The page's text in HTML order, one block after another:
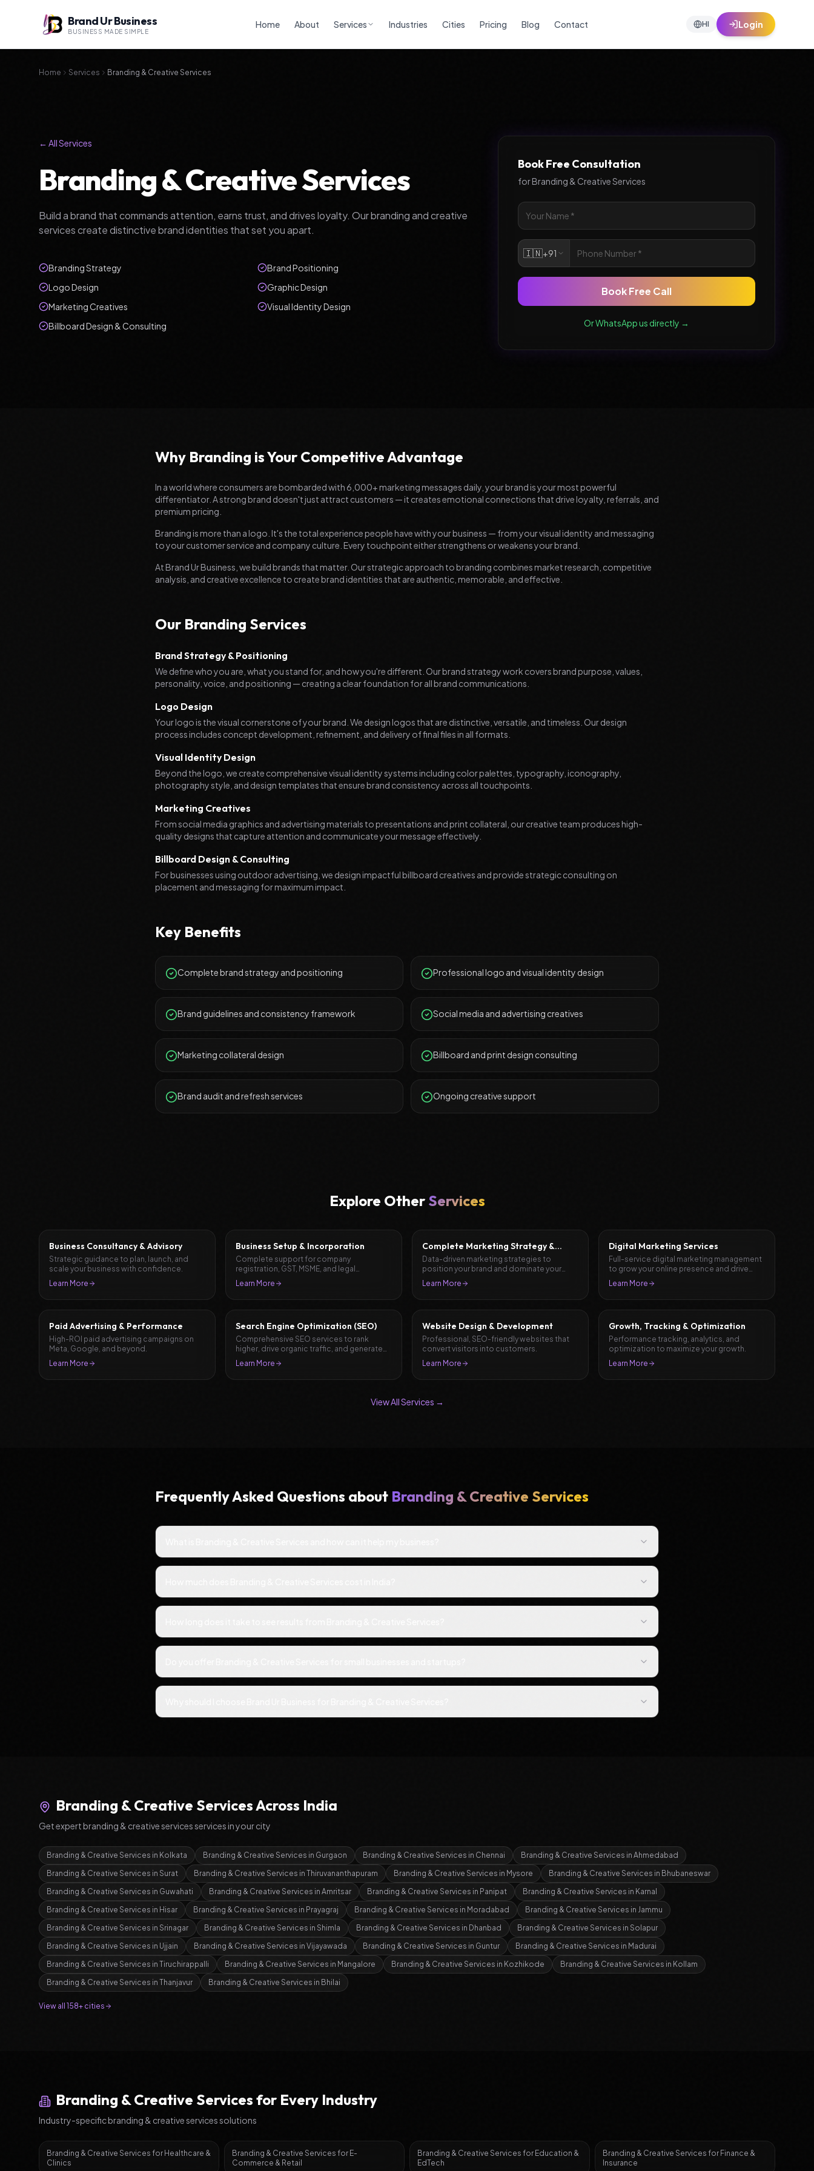
Brand Ur Business
BUSINESS MADE SIMPLE
Home About Services Industries Cities Pricing Blog Contact HI Login
Home Services Branding & Creative Services
← All Services
Branding & Creative Services
Build a brand that commands attention, earns trust, and drives loyalty. Our branding and creative
services create distinctive brand identities that set you apart.
Branding Strategy
Brand Positioning
Logo Design
Graphic Design
Marketing Creatives
Visual Identity Design
Billboard Design & Consulting
Book Free Consultation
forBranding & Creative Services
🇮🇳+91
Book Free Call
Or WhatsApp us directly →
Why Branding is Your Competitive Advantage
In a world where consumers are bombarded with 6,000+ marketing messages daily, your brand is your most powerful
differentiator. A strong brand doesn't just attract customers — it creates emotional connections that drive loyalty, referrals, and
premium pricing.
Branding is more than a logo. It's the total experience people have with your business — from your visual identity and messaging
to your customer service and company culture. Every touchpoint either strengthens or weakens your brand.
At Brand Ur Business, we build brands that matter. Our strategic approach to branding combines market research, competitive
analysis, and creative excellence to create brand identities that are authentic, memorable, and effective.
Our Branding Services
Brand Strategy & Positioning
We define who you are, what you stand for, and how you're different. Our brand strategy work covers brand purpose, values,
personality, voice, and positioning — creating a clear foundation for all brand communications.
Logo Design
Your logo is the visual cornerstone of your brand. We design logos that are distinctive, versatile, and timeless. Our design
process includes concept development, refinement, and delivery of final files in all formats.
Visual Identity Design
Beyond the logo, we create comprehensive visual identity systems including color palettes, typography, iconography,
photography style, and design templates that ensure brand consistency across all touchpoints.
Marketing Creatives
From social media graphics and advertising materials to presentations and print collateral, our creative team produces high-
quality designs that capture attention and communicate your message effectively.
Billboard Design & Consulting
For businesses using outdoor advertising, we design impactful billboard creatives and provide strategic consulting on
placement and messaging for maximum impact.
Key Benefits
Complete brand strategy and positioning Professional logo and visual identity design
Brand guidelines and consistency framework Social media and advertising creatives
Marketing collateral design Billboard and print design consulting
Brand audit and refresh services Ongoing creative support
Explore Other Services
Business Consultancy & Advisory
Strategic guidance to plan, launch, and
scale your business with confidence.
Learn More
Business Setup & Incorporation
Complete support for company
registration, GST, MSME, and legal
documentation.
Learn More
Complete Marketing Strategy &
Planning
Data-driven marketing strategies to
position your brand and dominate your
market.
Learn More
Digital Marketing Services
Full-service digital marketing management
to grow your online presence and drive
results.
Learn More
Paid Advertising & Performance
High-ROI paid advertising campaigns on
Meta, Google, and beyond.
Learn More
Search Engine Optimization (SEO)
Comprehensive SEO services to rank
higher, drive organic traffic, and generate
leads.
Learn More
Website Design & Development
Professional, SEO-friendly websites that
convert visitors into customers.
Learn More
Growth, Tracking & Optimization
Performance tracking, analytics, and
optimization to maximize your growth.
Learn More
View All Services →
Frequently Asked Questions about Branding & Creative Services
Branding & Creative ServicesAcross India
Get expertbranding & creative servicesservices in your city
Branding & Creative Services in Kolkata Branding & Creative Services in Gurgaon Branding & Creative Services in Chennai Branding & Creative Services in Ahmedabad
Branding & Creative Services in Surat Branding & Creative Services in Thiruvananthapuram Branding & Creative Services in Mysore Branding & Creative Services in Bhubaneswar
Branding & Creative Services in Guwahati Branding & Creative Services in Amritsar Branding & Creative Services in Panipat Branding & Creative Services in Karnal
Branding & Creative Services in Hisar Branding & Creative Services in Prayagraj Branding & Creative Services in Moradabad Branding & Creative Services in Jammu
Branding & Creative Services in Srinagar Branding & Creative Services in Shimla Branding & Creative Services in Dhanbad Branding & Creative Services in Solapur
Branding & Creative Services in Ujjain Branding & Creative Services in Vijayawada Branding & Creative Services in Guntur Branding & Creative Services in Madurai
Branding & Creative Services in Tiruchirappalli Branding & Creative Services in Mangalore Branding & Creative Services in Kozhikode Branding & Creative Services in Kollam
Branding & Creative Services in Thanjavur Branding & Creative Services in Bhilai
View all 158+ cities
Branding & Creative Services for Every Industry
Industry-specificbranding & creative servicessolutions
Branding & Creative Services for Healthcare &
Clinics
Branding & Creative Services for E-
Commerce & Retail
Branding & Creative Services for Education &
EdTech
Branding & Creative Services for Finance &
Insurance